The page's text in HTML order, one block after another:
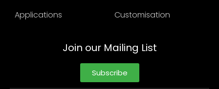
Applications
Customisation
Join our Mailing List
Subscribe